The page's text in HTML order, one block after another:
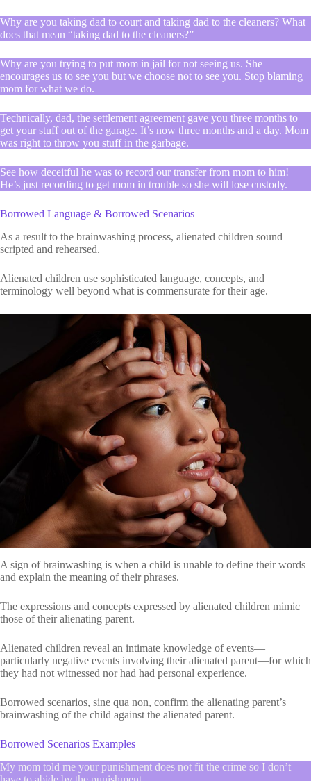
Why are you taking dad to court and taking dad to the cleaners? What
does that mean “taking dad to the cleaners?”
Why are you trying to put mom in jail for not seeing us. She
encourages us to see you but we choose not to see you. Stop blaming
mom for what we do.
Technically, dad, the settlement agreement gave you three months to
get your stuff out of the garage. It’s now three months and a day. Mom
was right to throw you stuff in the garbage.
See how deceitful he was to record our transfer from mom to him!
He’s just recording to get mom in trouble so she will lose custody.
Borrowed Language & Borrowed Scenarios
As a result to the brainwashing process, alienated children sound
scripted and rehearsed.
Alienated children use sophisticated language, concepts, and
terminology well beyond what is commensurate for their age.
A sign of brainwashing is when a child is unable to define their words
and explain the meaning of their phrases.
The expressions and concepts expressed by alienated children mimic
those of their alienating parent.
Alienated children reveal an intimate knowledge of events—
particularly negative events involving their alienated parent—for which
they had not witnessed nor had had personal experience.
Borrowed scenarios, sine qua non, confirm the alienating parent’s
brainwashing of the child against the alienated parent.
Borrowed Scenarios Examples
My mom told me your punishment does not fit the crime so I don’t